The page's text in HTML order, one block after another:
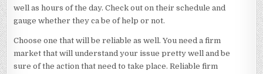
well as hours of the day. Check out on their schedule and
gauge whether they ca be of help or not.
Choose one that will be reliable as well. You need a firm
market that will understand your issue pretty well and be
sure of the action that need to take place. Reliable firm